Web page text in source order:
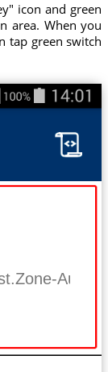
icon and green
area. When you
tap green switch